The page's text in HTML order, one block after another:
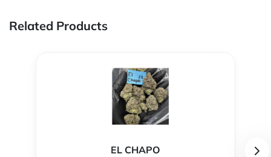
Related Products
EL CHAPO